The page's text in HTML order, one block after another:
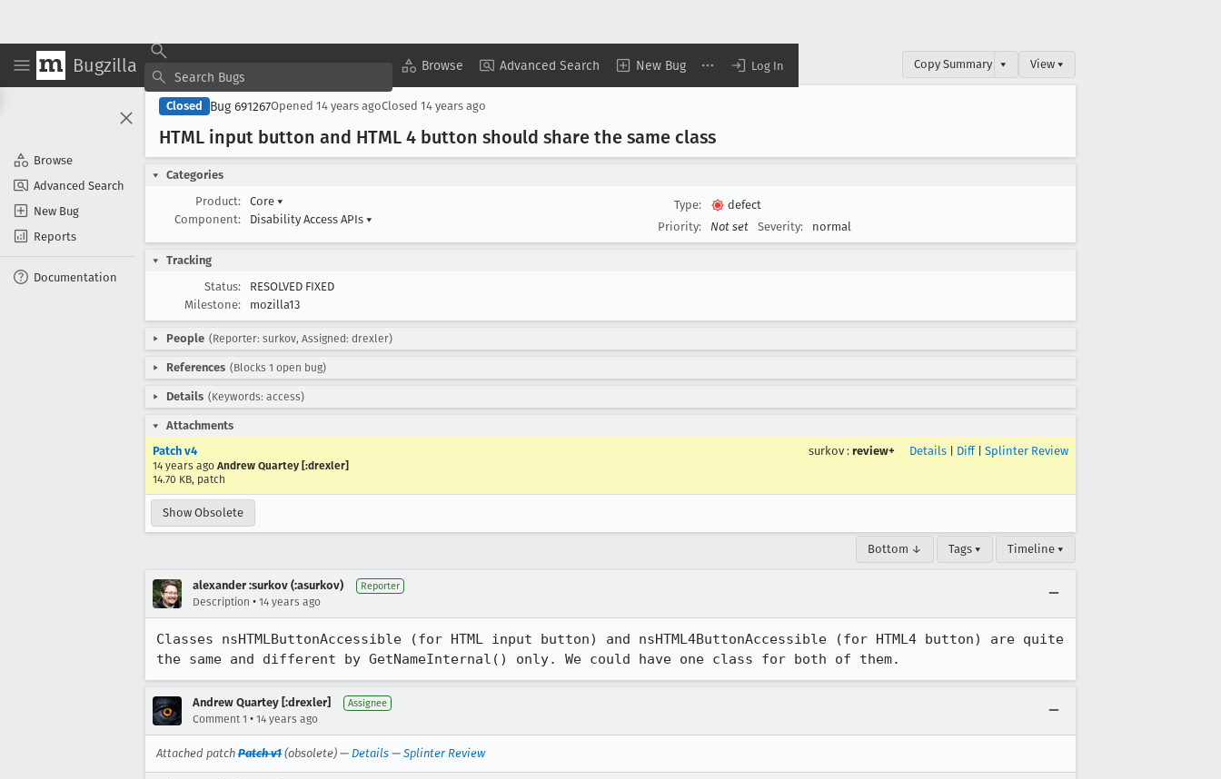
Bugzilla Browse Advanced Search New Bug Log In
Browse
Advanced Search
New Bug
Reports
Documentation
Copy Summary ▾ View ▾
Closed Bug 691267Opened 14 years agoClosed 14 years ago
HTML input button and HTML 4 button should share the same class
Categories
Product:
Core ▾
Component:
Disability Access APIs ▾
Type:
defect
Priority:
Not set Severity: normal
Tracking
Status:
RESOLVED FIXED
Milestone:
mozilla13
People (Reporter: surkov, Assigned: drexler)
References (Blocks 1 open bug)
Details (Keywords: access)
Attachments
Patch v4
14 years ago Andrew Quartey [:drexler]
14.70 KB, patch
surkov : review+ Details Diff| Splinter Review
Show Obsolete
Bottom ↓ Tags ▾ Timeline ▾
alexander :surkov (:asurkov) Reporter
Description • 14 years ago
Classes nsHTMLButtonAccessible (for HTML input button) and nsHTML4ButtonAccessible (for HTML4 button) are quite
the same and different by GetNameInternal() only. We could have one class for both of them.
Andrew Quartey [:drexler] Assignee
Comment 1 • 14 years ago
Attached patch Patch v1 (obsolete) — Details — Splinter Review